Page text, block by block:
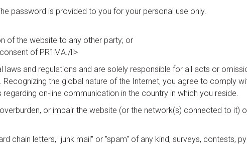
password is provided to you for your personal use only.
of the website to any other party; or
of PR1MA./li>
and regulations and are solely responsible for all acts or
the global nature of the Internet, you agree to comply
on-line communication in the country in which you reside.
or impair the website (or the network(s) connected to it)
chain letters, "junk mail" or "spam" of any kind, surveys, contests,